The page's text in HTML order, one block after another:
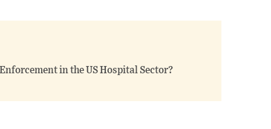
in the US Hospital Sector?